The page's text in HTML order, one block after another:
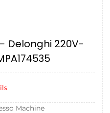
Delonghi 220V-
Machine